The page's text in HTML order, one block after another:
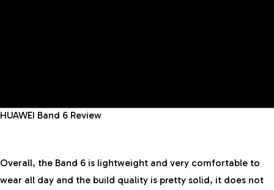
HUAWEI Band 6 Review
Overall, the Band 6 is lightweight and very comfortable to
wear all day and the build quality is pretty solid, it does not